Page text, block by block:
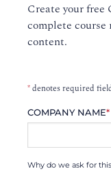
Create your free
complete
content.
*denotes required
COMPANY NAME*
Why do we ask for